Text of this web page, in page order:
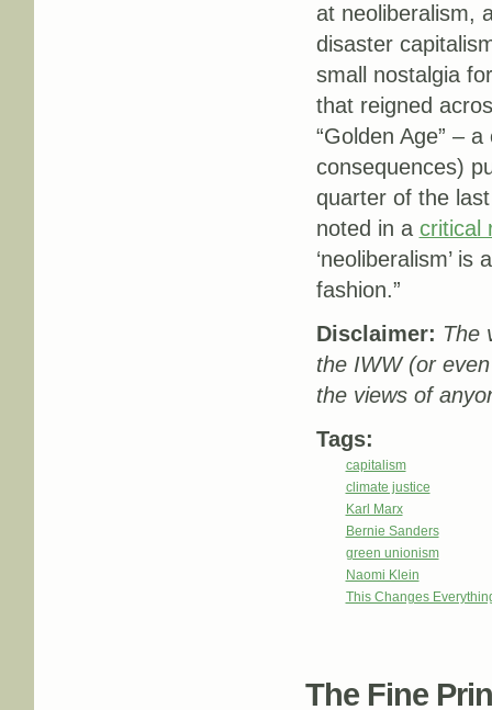
at neoliberalism,
disaster
small nostalgia
that reigned
“Golden Age” –
consequences)
quarter of the
noted in a critical
‘neoliberalism’
fashion.”
Disclaimer: The
the IWW (or
the views of
Tags:
capitalism
climate justice
Karl Marx
Bernie Sanders
green unionism
Naomi Klein
This Changes
The Fine